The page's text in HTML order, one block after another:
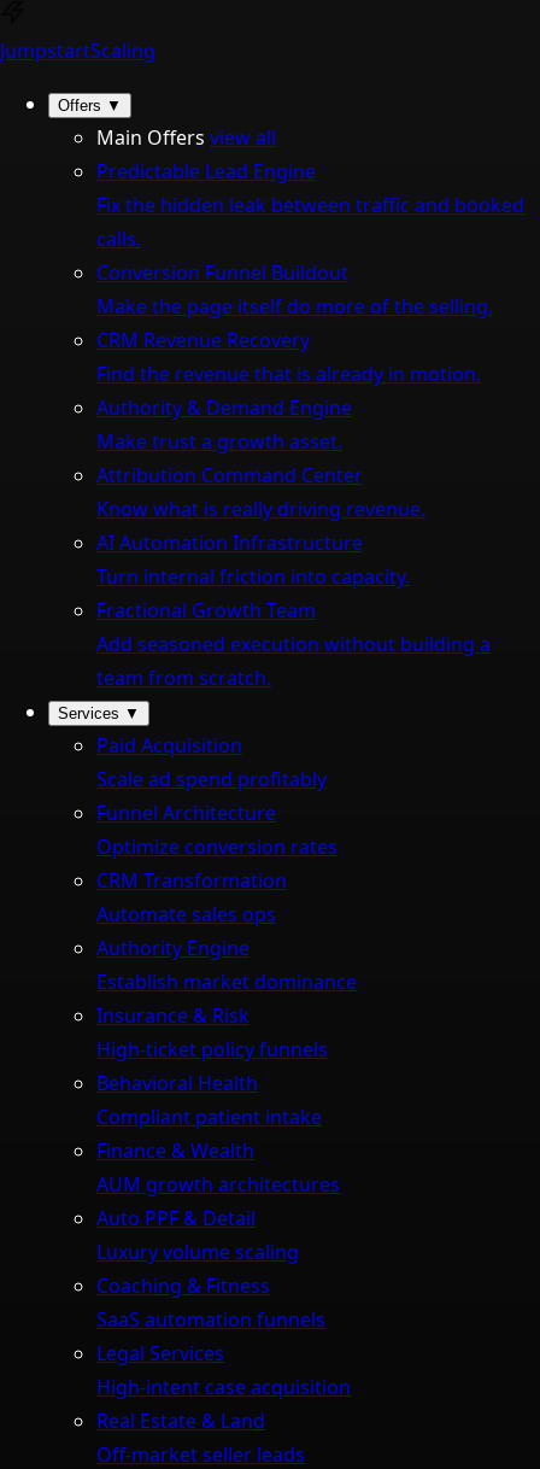
JumpstartScaling
Offers ▼
Main Offers view all
Predictable Lead Engine
Fix the hidden leak between traffic and booked
calls.
Conversion Funnel Buildout
Make the page itself do more of the selling.
CRM Revenue Recovery
Find the revenue that is already in motion.
Authority & Demand Engine
Make trust a growth asset.
Attribution Command Center
Know what is really driving revenue.
AI Automation Infrastructure
Turn internal friction into capacity.
Fractional Growth Team
Add seasoned execution without building a
team from scratch.
Services ▼
Paid Acquisition
Scale ad spend profitably
Funnel Architecture
Optimize conversion rates
CRM Transformation
Automate sales ops
Authority Engine
Establish market dominance
Insurance & Risk
High-ticket policy funnels
Behavioral Health
Compliant patient intake
Finance & Wealth
AUM growth architectures
Auto PPF & Detail
Luxury volume scaling
Coaching & Fitness
SaaS automation funnels
Legal Services
High-intent case acquisition
Real Estate & Land
Off-market seller leads